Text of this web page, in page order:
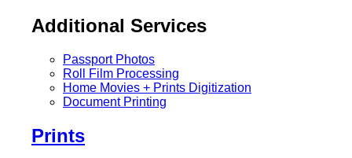
Additional Services
Passport Photos
Roll Film Processing
Home Movies + Prints Digitization
Document Printing
Prints